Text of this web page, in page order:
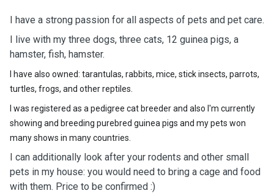
I have a strong passion for all aspects of pets and pet care.
I live with my three dogs, three cats, 12 guinea pigs, a
hamster, fish, hamster.
I have also owned: tarantulas, rabbits, mice, stick insects, parrots,
turtles, frogs, and other reptiles.
I was registered as a pedigree cat breeder and also I'm currently
showing and breeding purebred guinea pigs and my pets won
many shows in many countries.
I can additionally look after your rodents and other small
pets in my house: you would need to bring a cage and food
with them. Price to be confirmed :)